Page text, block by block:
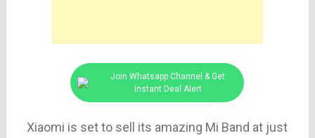
Join Whatsapp Channel & Get
Instant Deal Alert
Xiaomi is set to sell its amazing Mi Band at just